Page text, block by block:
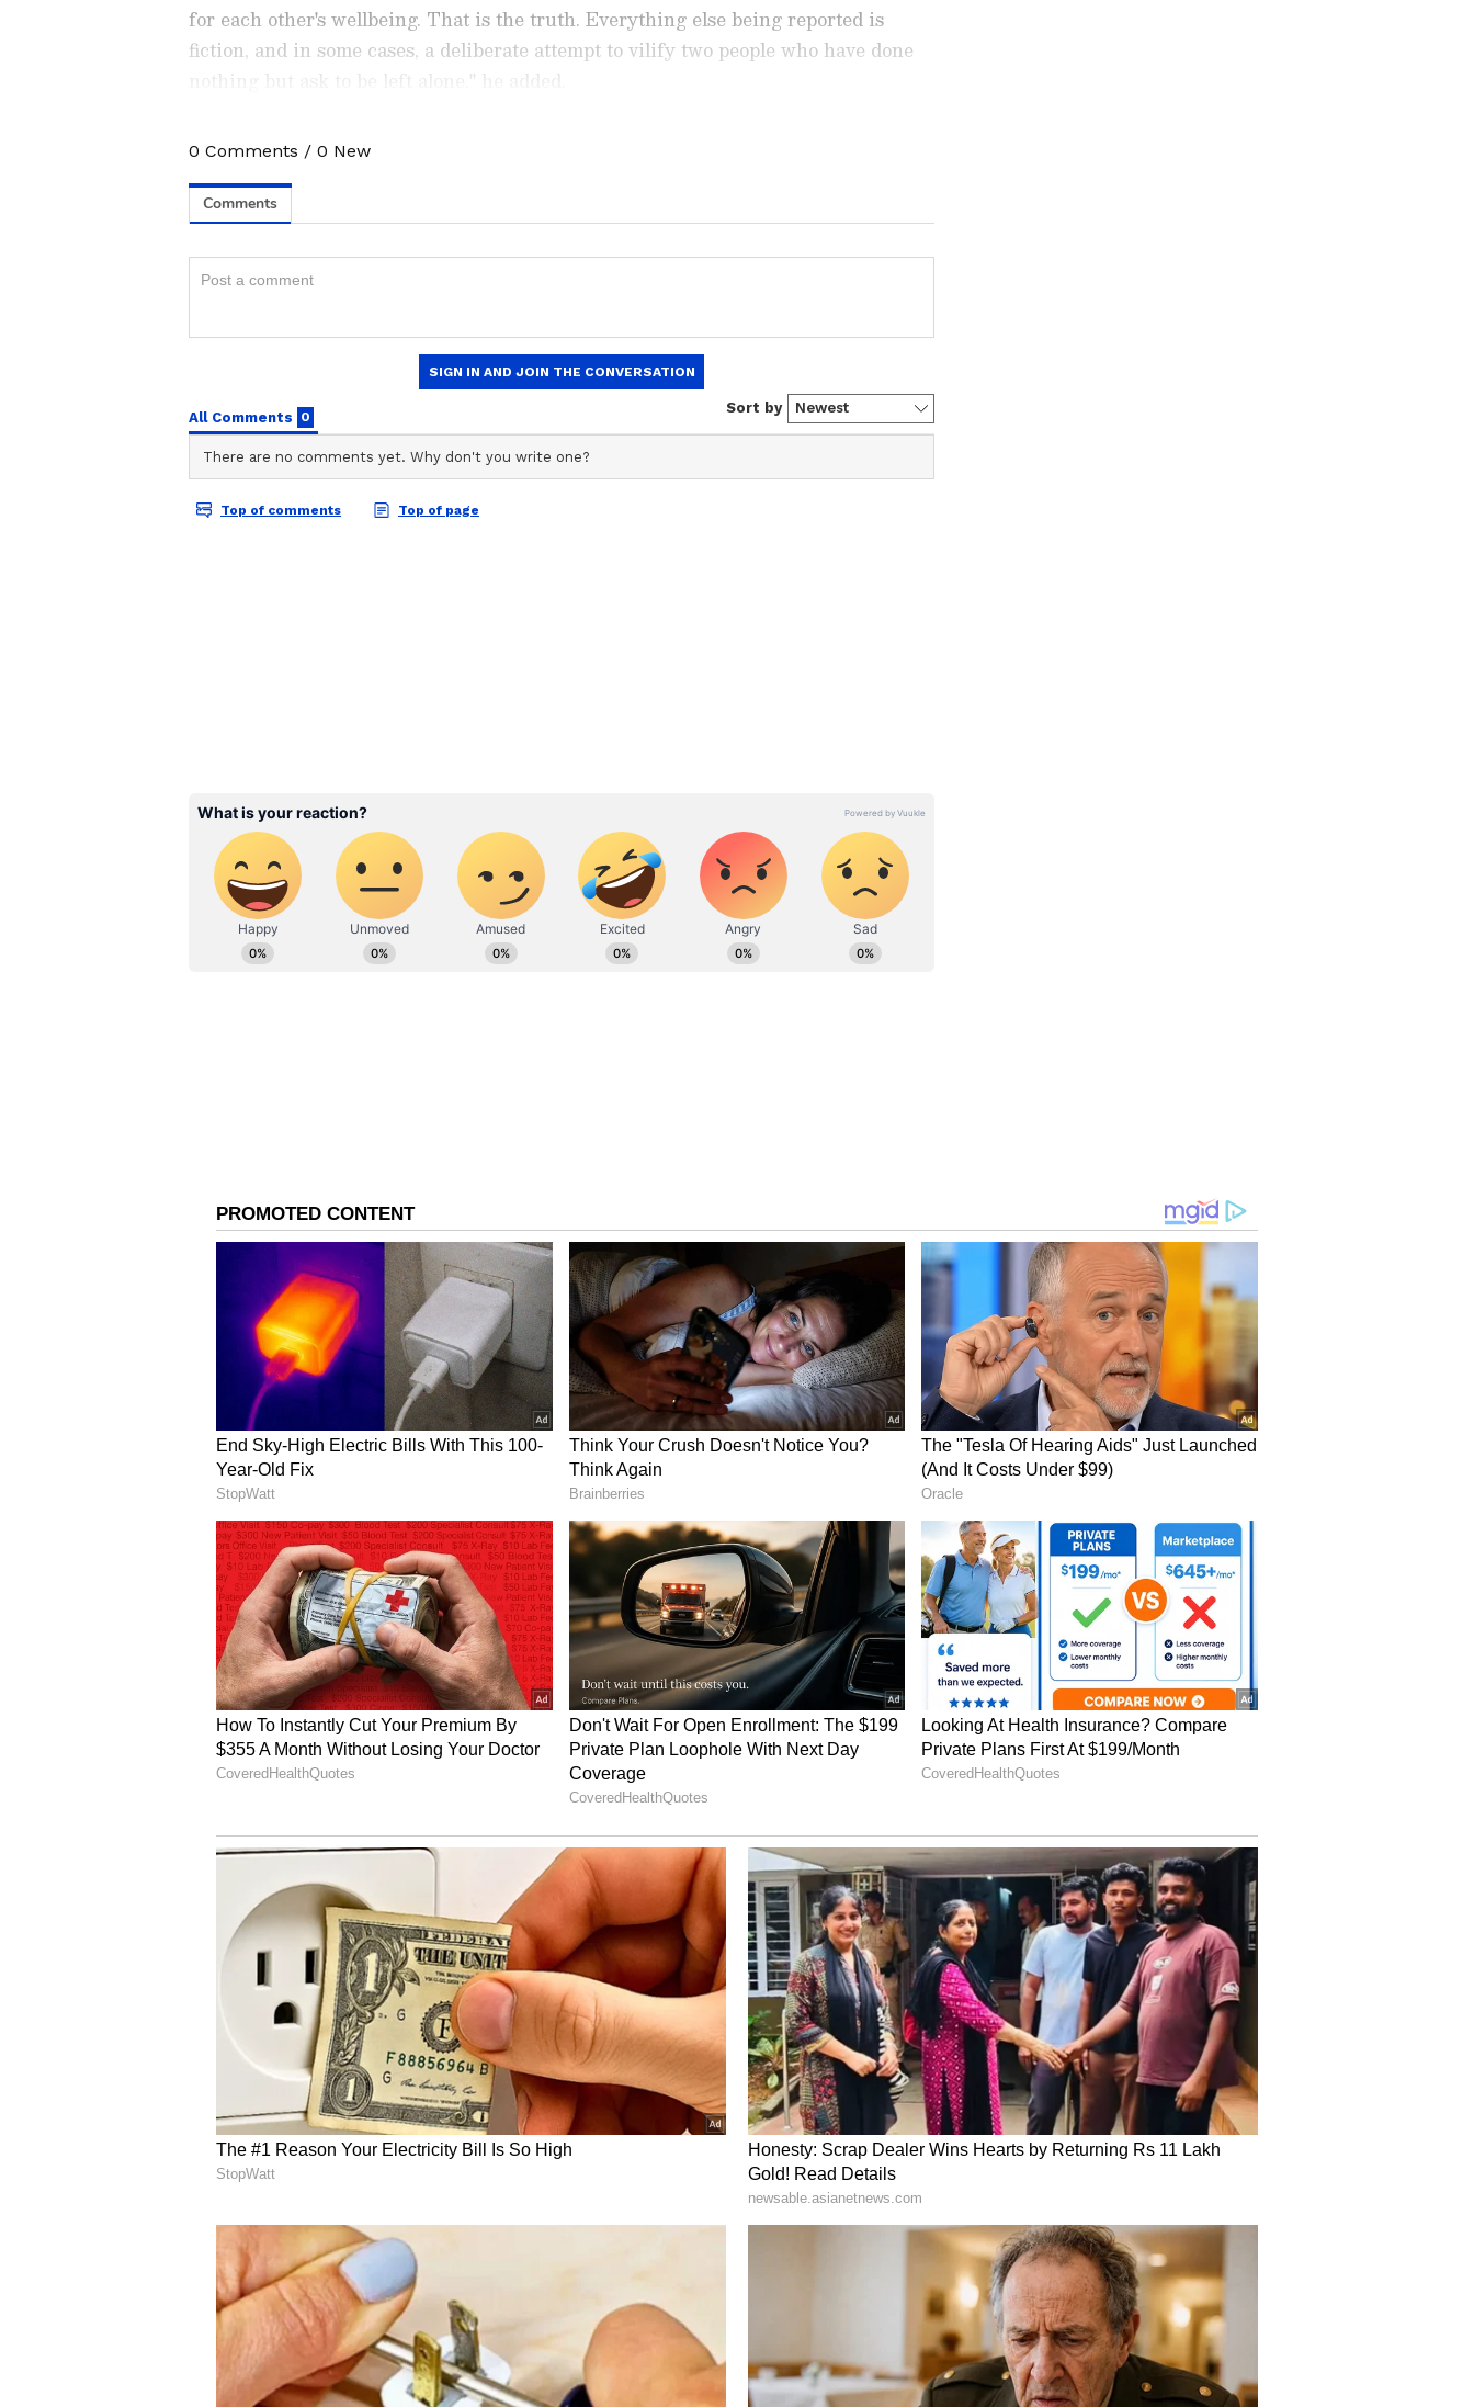
for each other's wellbeing. That is the truth. Everything else being reported is
fiction, and in some cases, a deliberate attempt to vilify two people who have done
nothing but ask to be left alone," he added.
Nambiar also criticised public commentary involving individuals unrelated to the
situation, urging restraint from both social media users and media organisations. "I
want to state this clearly and finally: there is no truth to any of the claims being
made about either of us, or about any third party. Dragging other people into this is
not cool. Specially innocent friends who have nothing to do with this," he wrote.
Reiterating that the couple's earlier joint statement "said everything that needed to
be said," he requested privacy moving forward and asked the public to "allow both
of us the space to move forward in peace."
Couple's Joint Separation Announcement
Earlier, Mouni Roy and Suraj Nambiar had jointly announced their separation
The note further clarified that the decision had been made mutually and without
conflict. "After thoughtful reflection on evolving personal priorities, we have
mutually chosen to move forward on separate paths with respect and
understanding," the couple added.
Roy also shared a personal appeal requesting privacy. "Humbly requesting
everyone to give us privacy and dignity and not give out any false stories about me
or Suraj. Expecting all of you to give us privacy in these hard times," she wrote.
Background and Relationship Timeline
The separation announcement came a day after rumours regarding trouble in the
couple's marriage surfaced online. On May 13, Roy had addressed the speculation
through Instagram Stories, urging media platforms not to spread "false narratives."
Mouni Roy and Suraj Nambiar married in Goa in January 2022 in ceremonies held
according to Bengali and South Indian traditions. Over the years, the couple
frequently shared moments from their personal life, including vacations and
celebrations, on social media.
Roy is known for television shows including 'Kasturi', 'Devon Ke Dev...Mahadev'
and 'Naagin'. She has also appeared in reality shows such as 'Nach Baliye 6', 'Jhalak
Dikhhla Jaa 7' and 'Zara Nachke Dikha'. Apart from television, she has featured in
films including 'Gold', 'Made in China' and 'Brahmastra: Part One - Shiva'. Most
recently, she was seen hosting 'Temptation Island India.'
(Except for the headline, this story has not been edited by Asianet Newsable
English staff and is published from a syndicated feed.)
Catch all the latest
updates, television highlights, and celebrity gossip to exclusive interviews
and detailedMovie Reviews. Stay updated with trending stories, viral
Collectionreports. Download the
anytime, anywhere.
AN Asianet News Central
0 Comments / 0 New